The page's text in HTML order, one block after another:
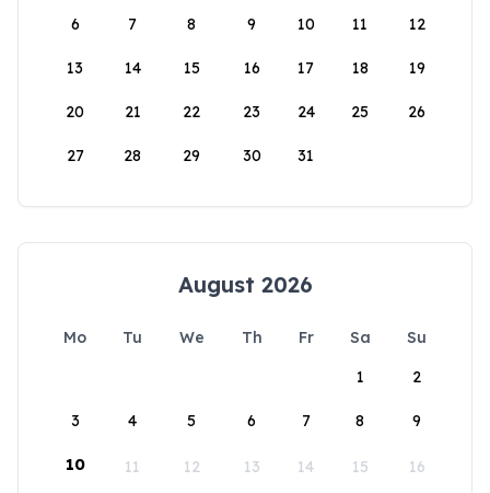
6 7 8 9 10 11 12
13 14 15 16 17 18 19
20 21 22 23 24 25 26
27 28 29 30 31
August 2026
Mo Tu We Th Fr Sa
Su
1
2
3 4 5 6 7 8 9
10 11 12 13 14 15 16